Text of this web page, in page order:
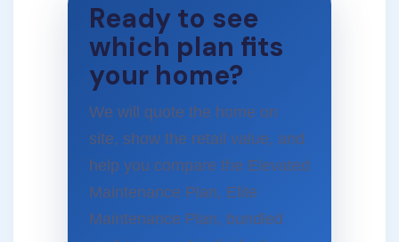
Ready to see
which plan fits
your home?
We will quote the home on
site, show the retail value, and
help you compare the Elevated
Maintenance Plan, Elite
Maintenance Plan, bundled